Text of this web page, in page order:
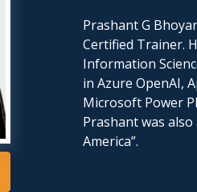
Prashant G
Certified Trainer.
Information
in Azure OpenAI,
Microsoft Power
Prashant was
America”.